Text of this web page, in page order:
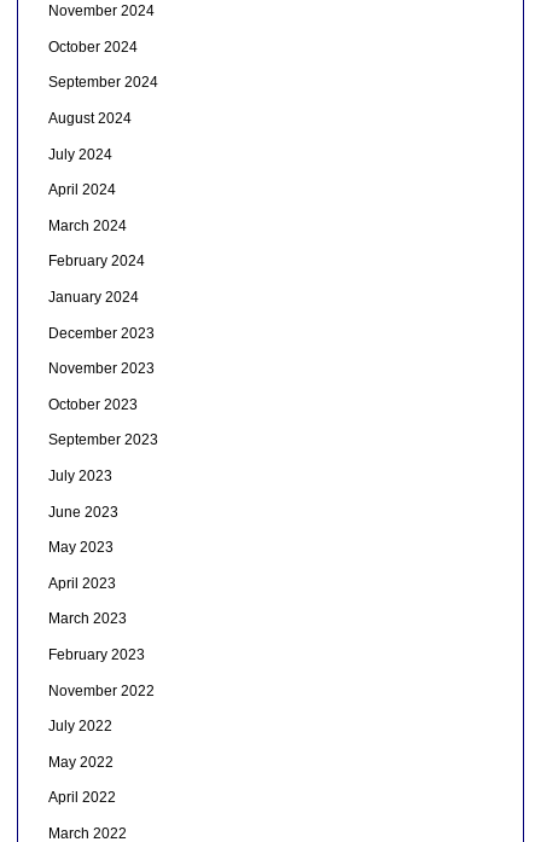
November 2024
October 2024
September 2024
August 2024
July 2024
April 2024
March 2024
February 2024
January 2024
December 2023
November 2023
October 2023
September 2023
July 2023
June 2023
May 2023
April 2023
March 2023
February 2023
November 2022
July 2022
May 2022
April 2022
March 2022